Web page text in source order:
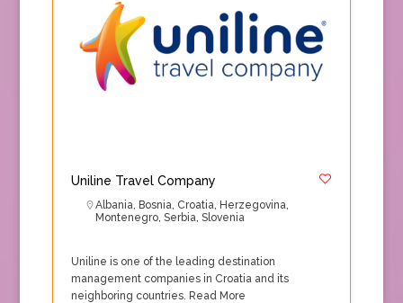
Uniline Travel Company
Albania, Bosnia, Croatia, Herzegovina,
Montenegro, Serbia, Slovenia
Uniline is one of the leading destination
management companies in Croatia and its
neighboring countries. Read More